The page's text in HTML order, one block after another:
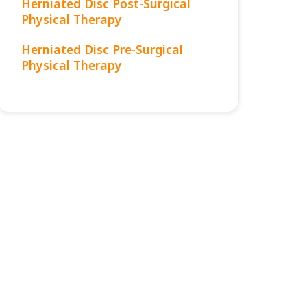
Herniated Disc Post-Surgical
Physical Therapy
Herniated Disc Pre-Surgical
Physical Therapy